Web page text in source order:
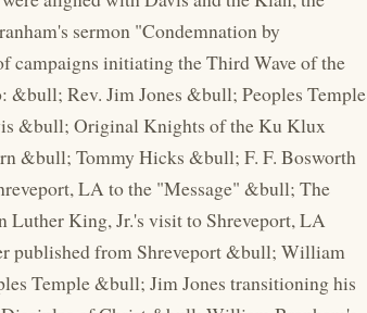
sermon "Condemnation by
campaigns initiating the Third Wave of the
Rev. Jim Jones &bull; Peoples Temple
&bull; Original Knights of the Ku Klux
&bull; Tommy Hicks &bull; F. F. Bosworth
LA to the "Message" &bull; The
Luther King, Jr.'s visit to Shreveport, LA
published from Shreveport &bull; William
Temple &bull; Jim Jones transitioning his